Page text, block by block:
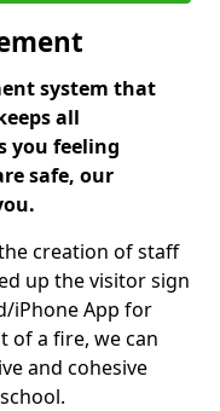
system that
all
you feeling
safe, our
creation of staff
up the visitor sign
iPhone App for
of a fire, we can
and cohesive